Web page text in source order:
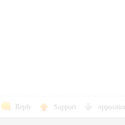
Reply Support